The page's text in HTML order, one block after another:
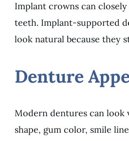
Implant crowns can
teeth. Implant-supported
look natural because they
Denture
Modern dentures can look
shape, gum color, smile